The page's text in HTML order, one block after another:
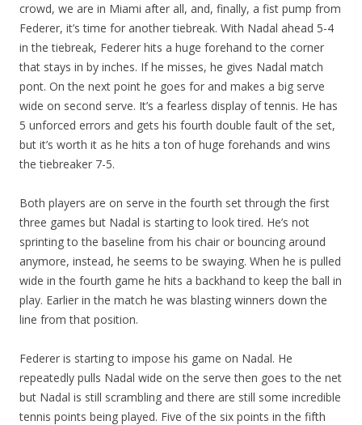
crowd, we are in Miami after all, and, finally, a fist pump from
Federer, it’s time for another tiebreak. With Nadal ahead 5-4
in the tiebreak, Federer hits a huge forehand to the corner
that stays in by inches. If he misses, he gives Nadal match
pont. On the next point he goes for and makes a big serve
wide on second serve. It’s a fearless display of tennis. He has
5 unforced errors and gets his fourth double fault of the set,
but it’s worth it as he hits a ton of huge forehands and wins
the tiebreaker 7-5.
Both players are on serve in the fourth set through the first
three games but Nadal is starting to look tired. He’s not
sprinting to the baseline from his chair or bouncing around
anymore, instead, he seems to be swaying. When he is pulled
wide in the fourth game he hits a backhand to keep the ball in
play. Earlier in the match he was blasting winners down the
line from that position.
Federer is starting to impose his game on Nadal. He
repeatedly pulls Nadal wide on the serve then goes to the net
but Nadal is still scrambling and there are still some incredible
tennis points being played. Five of the six points in the fifth